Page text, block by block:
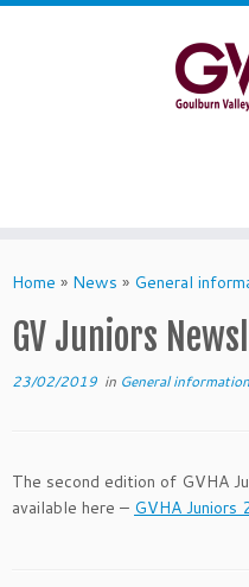
Skip
Home » News » General
GV Juniors
23/02/2019 in General information
The second edition of GVHA
available here – GVHA